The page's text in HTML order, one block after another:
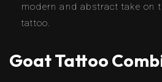
modern and abstract take on
tattoo.
Goat Tattoo